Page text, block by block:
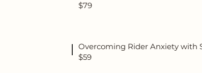
$79
Overcoming Rider Anxiety with
$59